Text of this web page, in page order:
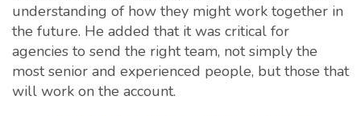
understanding of how they might work together in
the future. He added that it was critical for
agencies to send the right team, not simply the
most senior and experienced people, but those that
will work on the account.